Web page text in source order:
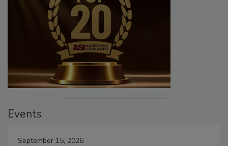
Events
September 15, 2026